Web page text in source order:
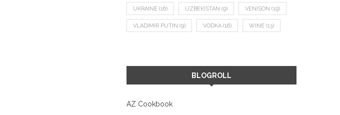
UKRAINE (16) UZBEKISTAN (9) VENISON (19)
VLADIMIR PUTIN (9) VODKA (16) WINE (13)
BLOGROLL
AZ Cookbook